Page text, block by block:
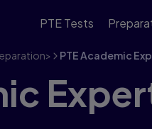
PTE Tests
> PTE Academic